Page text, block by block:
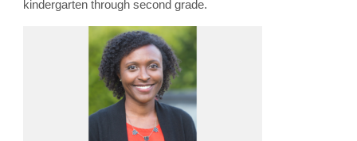
kindergarten through second grade.